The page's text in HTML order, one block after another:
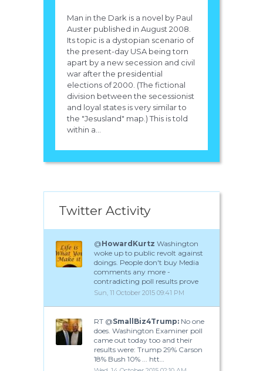
Man in the Dark is a novel by Paul
Auster published in August 2008.
Its topic is a dystopian scenario of
the present-day USA being torn
apart by a new secession and civil
war after the presidential
elections of 2000. (The fictional
division between the secessionist
and loyal states is very similar to
the "Jesusland" map.) This is told
within a...
Twitter Activity
@HowardKurtz Washington
woke up to public revolt against
doings. People don't buy Media
comments any more -
contradicting poll results prove
Sun, 11 October 2015 09:41 PM
RT @SmallBiz4Trump: No one
does. Washington Examiner poll
came out today too and their
results were: Trump 29% Carson
18% Bush 10% ... htt…